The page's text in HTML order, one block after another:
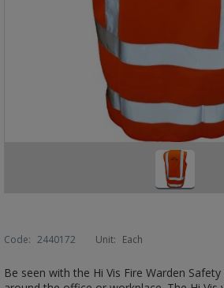
Code: 2440172 Unit: Each
Be seen with the Hi Vis Fire Warden